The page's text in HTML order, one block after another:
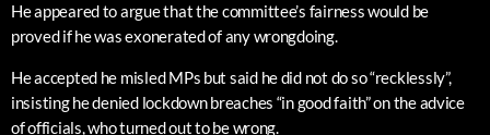
He appeared to argue that the committee’s fairness would be
proved if he was exonerated of any wrongdoing.
He accepted he misled MPs but said he did not do so “recklessly”,
insisting he denied lockdown breaches “in good faith” on the advice
of officials, who turned out to be wrong.